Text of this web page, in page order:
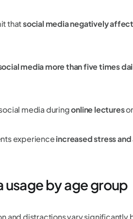
thatsocial media negatively
media more than five times
media duringonline lecturesor
experienceincreased stress
usage by age group
and distractions vary significantly